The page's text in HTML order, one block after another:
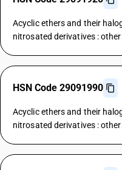
Acyclic ethers and their
nitrosated derivatives :
HSN Code 29091990
Acyclic ethers and their
nitrosated derivatives :